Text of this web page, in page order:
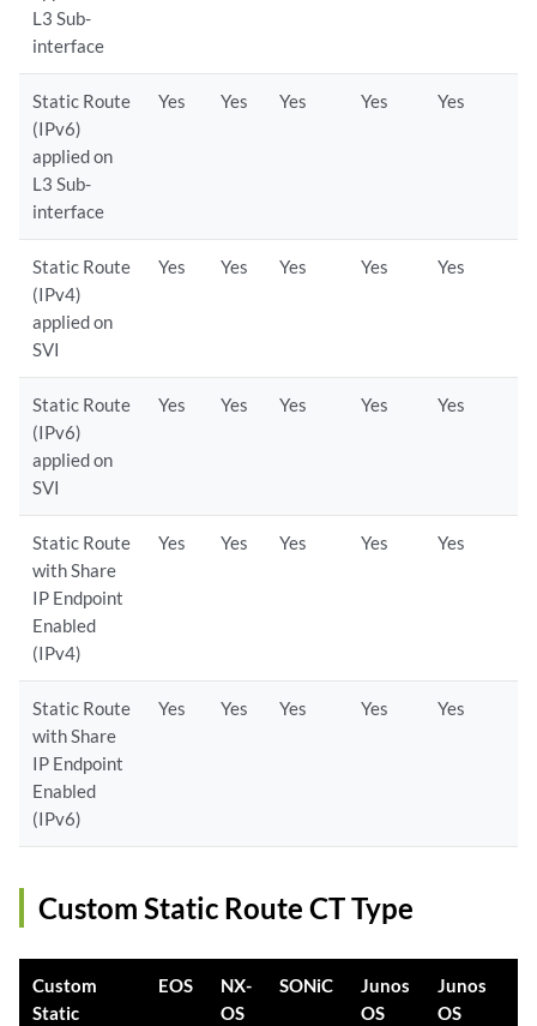
L3 Sub-
interface
Static Route
(IPv6)
applied on
L3 Sub-
interface
Yes Yes Yes Yes Yes
Static Route
(IPv4)
applied on
SVI
Yes Yes Yes Yes Yes
Static Route
(IPv6)
applied on
SVI
Yes Yes Yes Yes Yes
Static Route
with Share
IP Endpoint
Enabled
(IPv4)
Yes Yes Yes Yes Yes
Static Route
with Share
IP Endpoint
Enabled
(IPv6)
Yes Yes Yes Yes Yes
Custom Static Route CT Type
Custom
Static
EOS
NX-
OS
SONiC
Junos
OS
Junos
OS